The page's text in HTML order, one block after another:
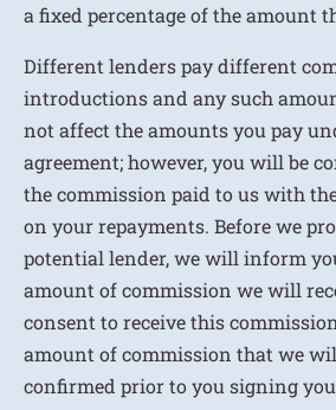
a fixed percentage of the amount
Different lenders pay different
introductions and any such
not affect the amounts you pay
agreement; however, you will be
the commission paid to us with
on your repayments. Before we
potential lender, we will inform
amount of commission we will
consent to receive this
amount of commission that we
confirmed prior to you signing